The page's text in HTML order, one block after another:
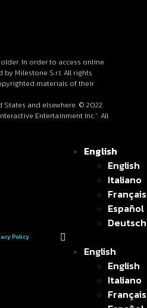
In order to access online
Milestone S.r.l. All rights
materials of their
and elsewhere. © 2022
Entertainment Inc.”. All
Policy
English
English
Italiano
Français
Español
Deutsch
English
English
Italiano
Français